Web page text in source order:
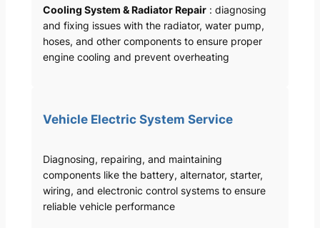
Cooling System & Radiator Repair: diagnosing
and fixing issues with the radiator, water pump,
hoses, and other components to ensure proper
engine cooling and prevent overheating
Vehicle Electric System Service
Diagnosing, repairing, and maintaining
components like the battery, alternator, starter,
wiring, and electronic control systems to ensure
reliable vehicle performance